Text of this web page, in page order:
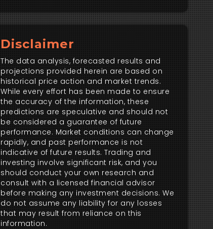
Disclaimer
The data analysis, forecasted results and
projections provided herein are based on
historical price action and market trends.
While every effort has been made to ensure
the accuracy of the information, these
predictions are speculative and should not
be considered a guarantee of future
performance. Market conditions can change
rapidly, and past performance is not
indicative of future results. Trading and
investing involve significant risk, and you
should conduct your own research and
consult with a licensed financial advisor
before making any investment decisions. We
do not assume any liability for any losses
that may result from reliance on this
information.